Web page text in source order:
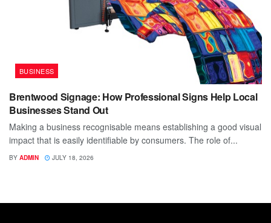
BUSINESS
Brentwood Signage: How Professional Signs Help Local
Businesses Stand Out
Making a business recognisable means establishing a good visual
impact that is easily identifiable by consumers. The role of...
BY ADMIN JULY 18, 2026